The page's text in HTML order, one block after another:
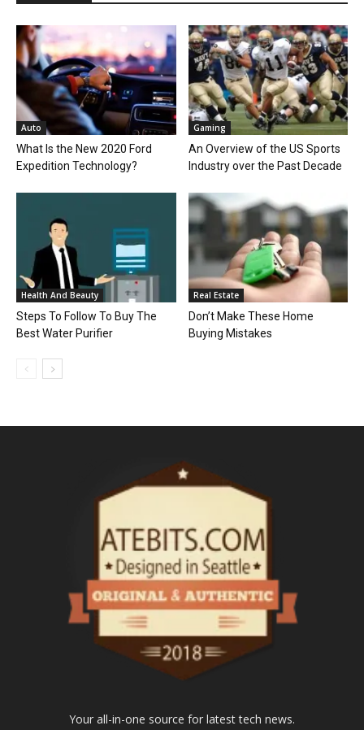
Auto
What Is the New 2020 Ford
Expedition Technology?
Gaming
An Overview of the US Sports
Industry over the Past Decade
Health And Beauty
Steps To Follow To Buy The
Best Water Purifier
Real Estate
Don’t Make These Home
Buying Mistakes
Your all-in-one source for latest tech news.